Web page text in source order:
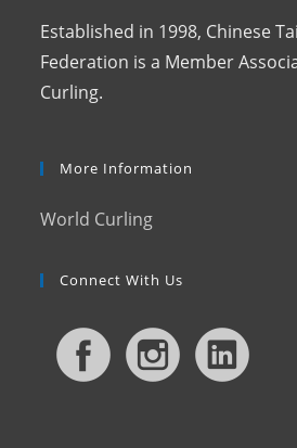
Established in 1998, Chinese
Federation is a Member
Curling.
More Information
World Curling
Connect With Us